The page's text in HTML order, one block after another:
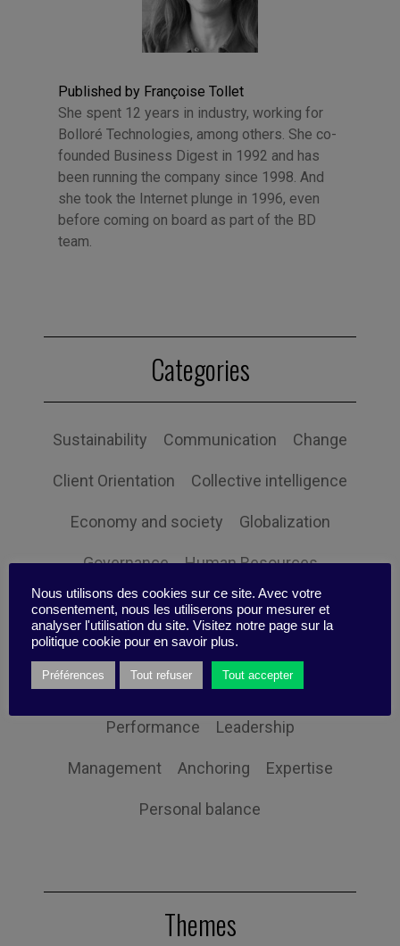
Published by Françoise Tollet
She spent 12 years in industry, working for
Bolloré Technologies, among others. She co-
founded Business Digest in 1992 and has
been running the company since 1998. And
she took the Internet plunge in 1996, even
before coming on board as part of the BD
team.
Categories
Sustainability Communication Change
Client Orientation Collective intelligence
Economy and society Globalization
Governance Human Resources
Innovation Organization Self-efficacy
Social responsibility
Technology Uncategorized Digital
Performance Leadership
Management Anchoring Expertise
Personal balance
Themes
Nous utilisons des cookies sur ce site. Avec votre
consentement, nous les utiliserons pour mesurer et
analyser l'utilisation du site. Visitez notre page sur la
politique cookie pour en savoir plus.
Préférences Tout refuser Tout accepter